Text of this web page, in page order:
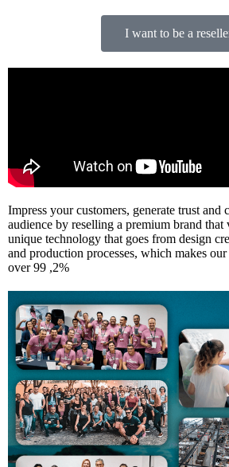
I want to be a
Impress your customers, generate trust
audience by reselling a premium brand that
unique technology that goes from design
and production processes, which makes
over 99 ,2%